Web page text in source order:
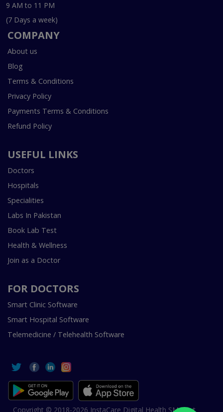
9 AM to 11 PM
(7 Days a week)
COMPANY
About us
Blog
Terms & Conditions
Privacy Policy
Payments Terms & Conditions
Refund Policy
USEFUL LINKS
Doctors
Hospitals
Specialities
Labs In Pakistan
Book Lab Test
Health & Wellness
Join as a Doctor
FOR DOCTORS
Smart Clinic Software
Smart Hospital Software
Telemedicine / Telehealth Software
Copyright © 2018-2026 InstaCare Digital Health SMC Pvt